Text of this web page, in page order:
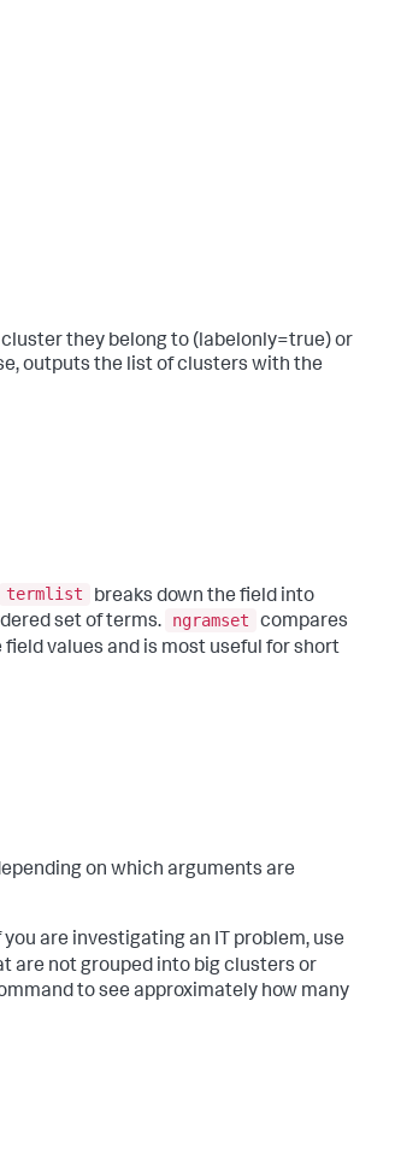
they belong to (labelonly=true) or
outputs the list of clusters with the
termlist
breaks down the field into
set of terms. ngramset
compares
values and is most useful for short
on which arguments are
are investigating an IT problem, use
are not grouped into big clusters or
to see approximately how many